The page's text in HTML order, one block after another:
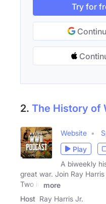
Try for
2. The History of
Website
Play
A biweekly
great war. Join Ray
Two in
more
Host Ray Harris Jr.